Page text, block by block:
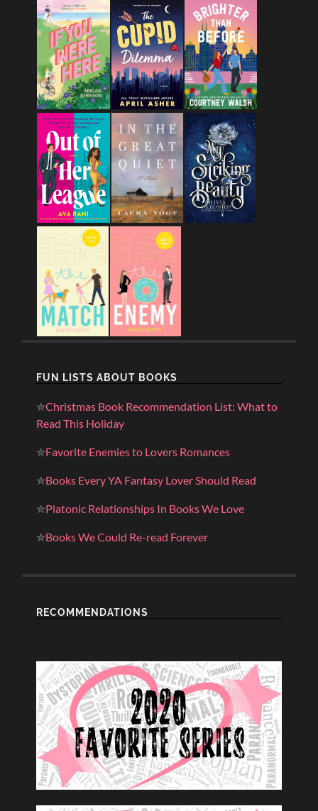
FUN LISTS ABOUT BOOKS
✮Christmas Book Recommendation List: What to
Read This Holiday
✮Favorite Enemies to Lovers Romances
✮Books Every YA Fantasy Lover Should Read
✮Platonic Relationships In Books We Love
✮Books We Could Re-read Forever
RECOMMENDATIONS